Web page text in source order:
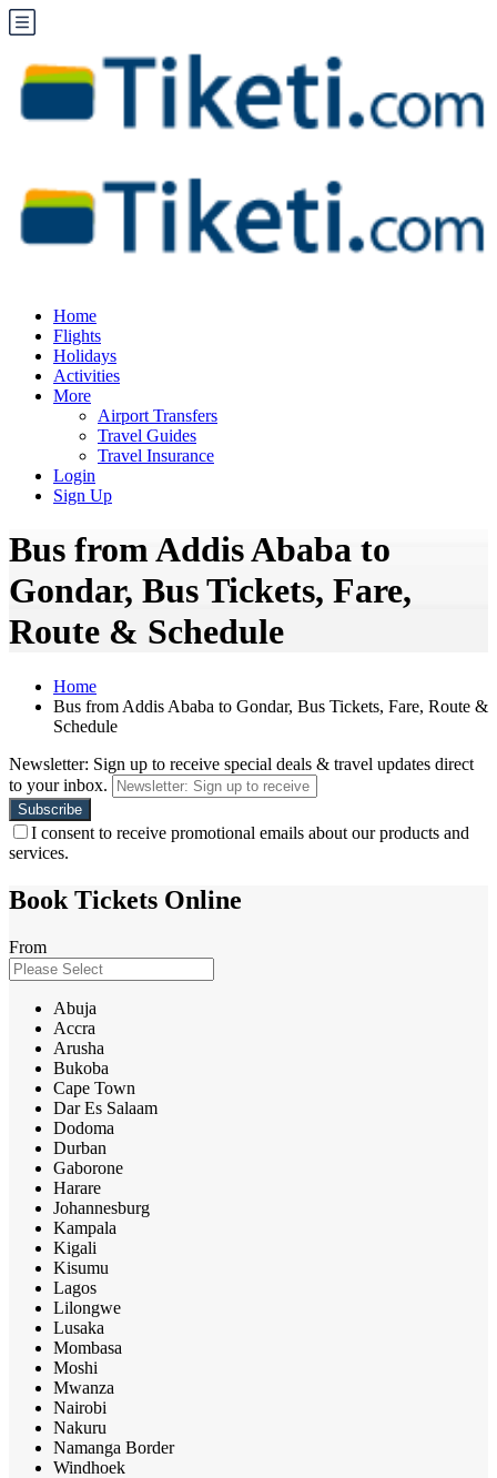
Home
Flights
Holidays
Activities
More
Airport Transfers
Travel Guides
Travel Insurance
Login
Sign Up
Bus from Addis Ababa to
Gondar, Bus Tickets, Fare,
Route & Schedule
Home
Bus from Addis Ababa to Gondar, Bus Tickets, Fare, Route &
Schedule
Newsletter: Sign up to receive special deals & travel updates direct
to your inbox.
I consent to receive promotional emails about our products and
services.
Book Tickets Online
From
Abuja
Accra
Arusha
Bukoba
Cape Town
Dar Es Salaam
Dodoma
Durban
Gaborone
Harare
Johannesburg
Kampala
Kigali
Kisumu
Lagos
Lilongwe
Lusaka
Mombasa
Moshi
Mwanza
Nairobi
Nakuru
Namanga Border
Windhoek